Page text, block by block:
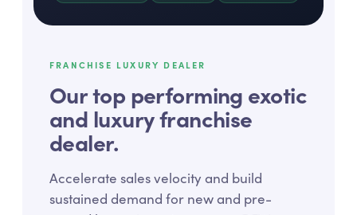
FRANCHISE LUXURY DEALER
Our top performing exotic
and luxury franchise
dealer.
Accelerate sales velocity and build
sustained demand for new and pre-